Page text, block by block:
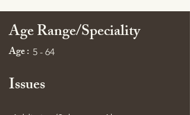
Age Range/Speciality
Age : 5 - 64
Issues